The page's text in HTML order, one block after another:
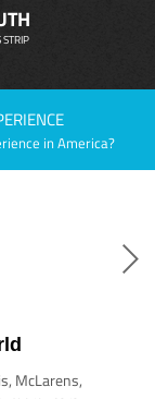
in America?
McLarens,